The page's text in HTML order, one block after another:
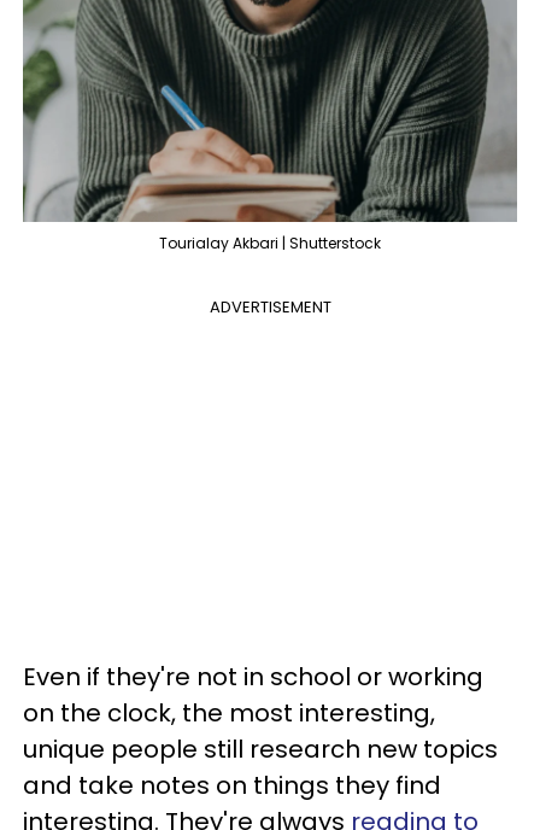
Tourialay Akbari | Shutterstock
ADVERTISEMENT
Even if they're not in school or working
on the clock, the most interesting,
unique people still research new topics
and take notes on things they find
interesting. They're always reading to